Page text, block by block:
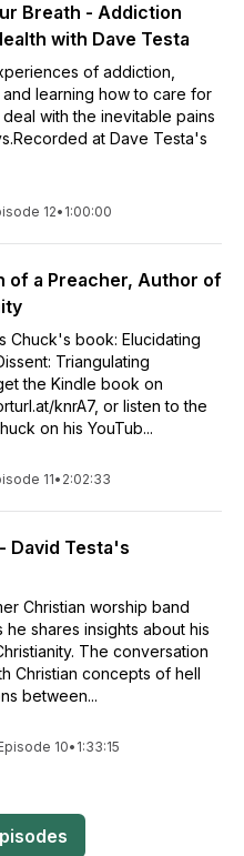
Breath - Addiction
with Dave Testa
of addiction,
learning how to care for
with the inevitable pains
at Dave Testa's
12• 1:00:00
of a Preacher, Author of
Chuck's book: Elucidating
Triangulating
the Kindle book on
knrA7, or listen to the
on his YouTub...
11• 2:02:33
David Testa's
Christian worship band
he shares insights about his
The conversation
Christian concepts of hell
between...
10• 1:33:15